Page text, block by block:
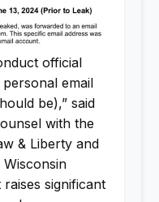
official
email
be),” said
with the
& Liberty and
significant